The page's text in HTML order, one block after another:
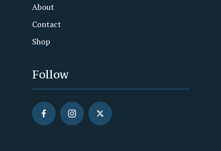
About
Contact
Shop
Follow